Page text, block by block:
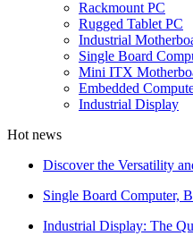
Rackmount PC
Rugged Tablet PC
Industrial
Single Board
Mini ITX
Embedded
Industrial Display
Hot news
Discover the Versatility
Single Board Computer,
Industrial Display: The